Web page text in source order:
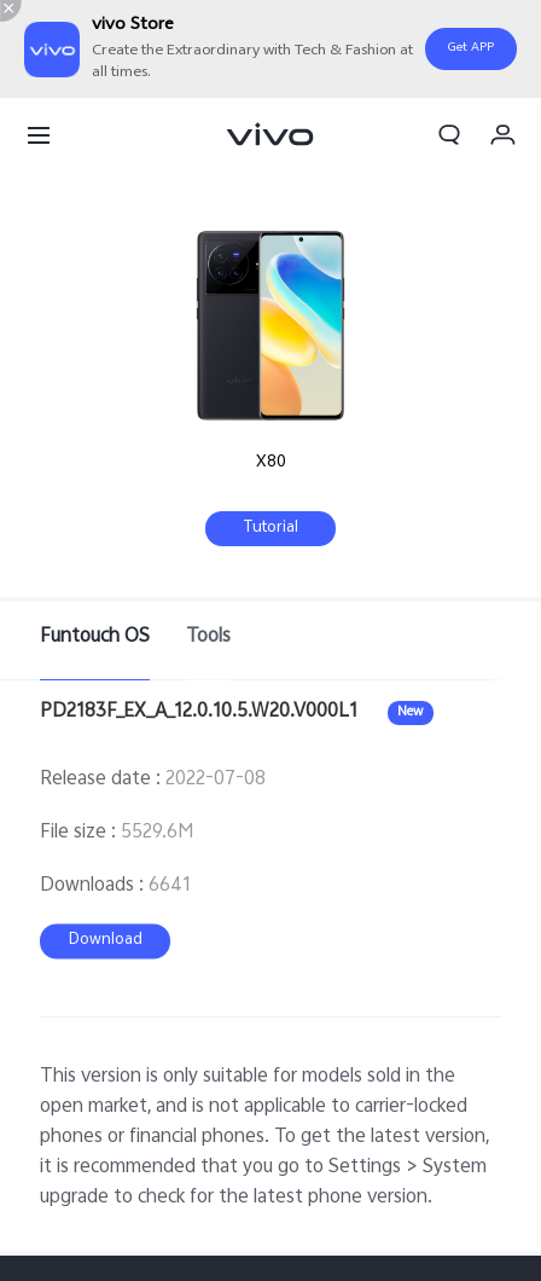
vivo Store
Create the Extraordinary with Tech & Fashion at
all times.
Get APP
X80
Tutorial
Funtouch OS Tools
PD2183F_EX_A_12.0.10.5.W20.V000L1 New
Release date :2022-07-08
File size : 5529.6M
Downloads : 6641
Download
This version is only suitable for models sold in the
open market, and is not applicable to carrier-locked
phones or financial phones. To get the latest version,
it is recommended that you go to Settings > System
upgrade to check for the latest phone version.